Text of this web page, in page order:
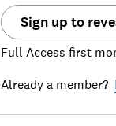
Sign up to
Full Access first
Already a member?